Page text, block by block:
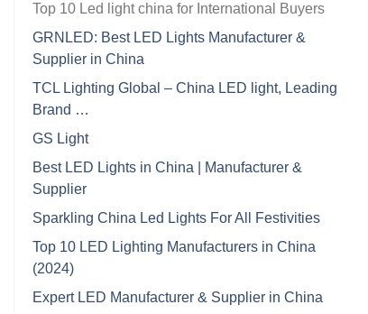
Top 10 Led light china for International Buyers
GRNLED: Best LED Lights Manufacturer &
Supplier in China
TCL Lighting Global – China LED light, Leading
Brand …
GS Light
Best LED Lights in China | Manufacturer &
Supplier
Sparkling China Led Lights For All Festivities
Top 10 LED Lighting Manufacturers in China
(2024)
Expert LED Manufacturer & Supplier in China